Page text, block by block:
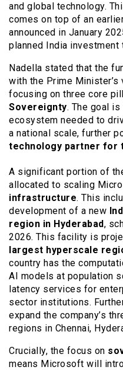
and global technology.
comes on top of an
announced in January
planned India investment
Nadella stated that the
with the Prime Minister’s
focusing on three core
Sovereignty. The goal
ecosystem needed to
a national scale, further
technology partner for
A significant portion of
allocated to scaling
infrastructure. This
development of a new
region in Hyderabad,
2026. This facility is
largest hyperscale
country has the
AI models at population
latency services for
sector institutions.
expand the company’s
regions in Chennai,
Crucially, the focus on
means Microsoft will